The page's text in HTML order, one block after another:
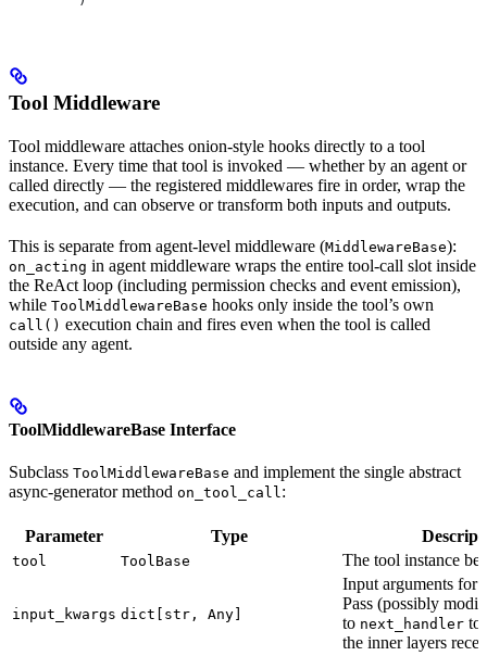
Tool Middleware
Tool middleware attaches onion-style hooks directly to a tool
instance. Every time that tool is invoked — whether by an agent or
called directly — the registered middlewares fire in order, wrap the
execution, and can observe or transform both inputs and outputs.
This is separate from agent-level middleware (MiddlewareBase):
on_acting in agent middleware wraps the entire tool-call slot inside
the ReAct loop (including permission checks and event emission),
while ToolMiddlewareBase hooks only inside the tool’s own
call() execution chain and fires even when the tool is called
outside any agent.
ToolMiddlewareBase Interface
Subclass ToolMiddlewareBase and implement the single abstract
async-generator method on_tool_call:
Parameter Type
tool ToolBase The tool instance
input_kwargs dict[str, Any]
Input arguments for
Pass (possibly
to next_handler to
the inner layers